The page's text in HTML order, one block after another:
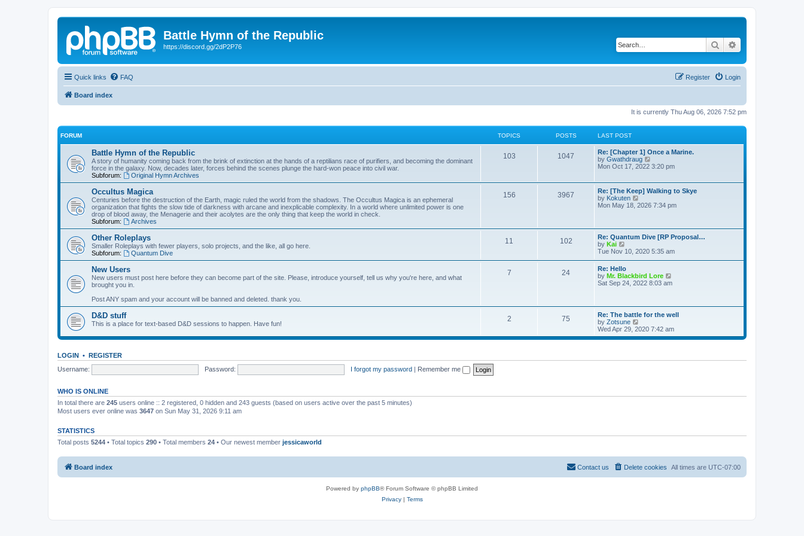
Battle Hymn of the Republic
https://discord.gg/2dP2P76 Search
Quick links FAQ Login
Register
Board index
It is currently Thu Aug 06, 2026 7:52 pm
FORUM TOPICS POSTS LAST POST
Battle Hymn of the Republic
A story of humanity coming back from the brink of extinction at the hands of a reptilians race of purifiers, and becoming the dominant
force in the galaxy. Now, decades later, forces behind the scenes plunge the hard-won peace into civil war.
Subforum:
Original Hymn Archives
103 1047
Re: [Chapter 1] Once a Marine.
by Gwathdraug
i
t
h
e
l
e
s
p
o
Mon Oct 17, 2022 3:20 pm
Occultus Magica
Centuries before the destruction of the Earth, magic ruled the world from the shadows. The Occultus Magica is an ephemeral
organization that fights the slow tide of darkness with arcane and inexplicable complexity. In a world where unlimited power is one
drop of blood away, the Menagerie and their acolytes are the only thing that keep the world in check.
Subforum:
Archives
156 3967
Re: [The Keep] Walking to Skye
by Kokuten
i
h
e
l
a
t
s
t
s
t
Mon May 18, 2026 7:34 pm
Other Roleplays
Smaller Roleplays with fewer players, solo projects, and the like, all go here.
Subforum:
Quantum Dive
11 102
Re: Quantum Dive [RP Proposal…
by Kai
i
t
h
e
t
e
s
t
p
Tue Nov 10, 2020 5:35 am
New Users
New users must post here before they can become part of the site. Please, introduce yourself, tell us why you're here, and what
brought you in.
Post ANY spam and your account will be banned and deleted. thank you.
7 24
Re: Hello
by Mr. Blackbird Lore
i
h
e
a
t
t
Sat Sep 24, 2022 8:03 am
D&D stuff
This is a place for text-based D&D sessions to happen. Have fun!
2 75
Re: The battle for the well
by Zotsune
i
e
t
Wed Apr 29, 2020 7:42 am
LOGIN • REGISTER
Username:
Password: I forgot my password | Remember me
WHO IS ONLINE
In total there are 245 users online :: 2 registered, 0 hidden and 243 guests (based on users active over the past 5 minutes)
Most users ever online was 3647 on Sun May 31, 2026 9:11 am
STATISTICS
Total posts 5244 • Total topics 290 • Total members 24 • Our newest member jessicaworld
Board index All times are UTC-07:00
Delete cookies
Contact us
Powered by phpBB® Forum Software © phpBB Limited
Privacy| Terms